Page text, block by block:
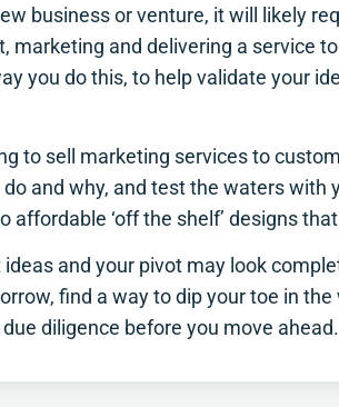
business or venture, it will likely
marketing and delivering a service
you do this, to help validate your
to sell marketing services to
and why, and test the waters with
affordable ‘off the shelf’ designs
ideas and your pivot may look
find a way to dip your toe in
diligence before you move ahead.